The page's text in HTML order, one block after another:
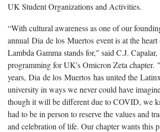
UK Student Organizations and Activities.
“With cultural awareness as one of our
annual Dia de los Muertos event is at the
Lambda Gamma stands for," said C.J.
programming for UK's Omicron Zeta chapter.
years, Dia de los Muertos has united the
university in ways we never could have
though it will be different due to COVID, we
had to be in person to reserve the values and
and celebration of life. Our chapter wants this